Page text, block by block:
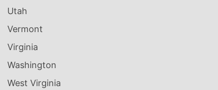
Utah
Vermont
Virginia
Washington
West Virginia